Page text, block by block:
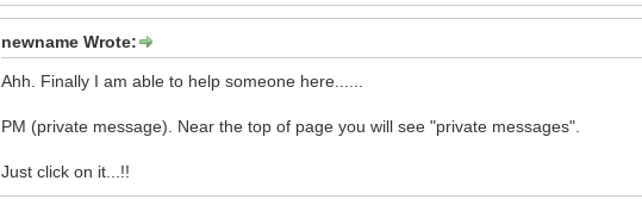
newname Wrote:
Ahh. Finally I am able to help someone here......
PM (private message). Near the top of page you will see "private messages".
Just click on it...!!